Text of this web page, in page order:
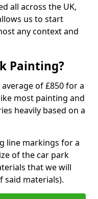
all across the UK,
us to start
any context and
Painting?
of £850 for a
most painting and
heavily based on a
line markings for a
of the car park
that we will
said materials).